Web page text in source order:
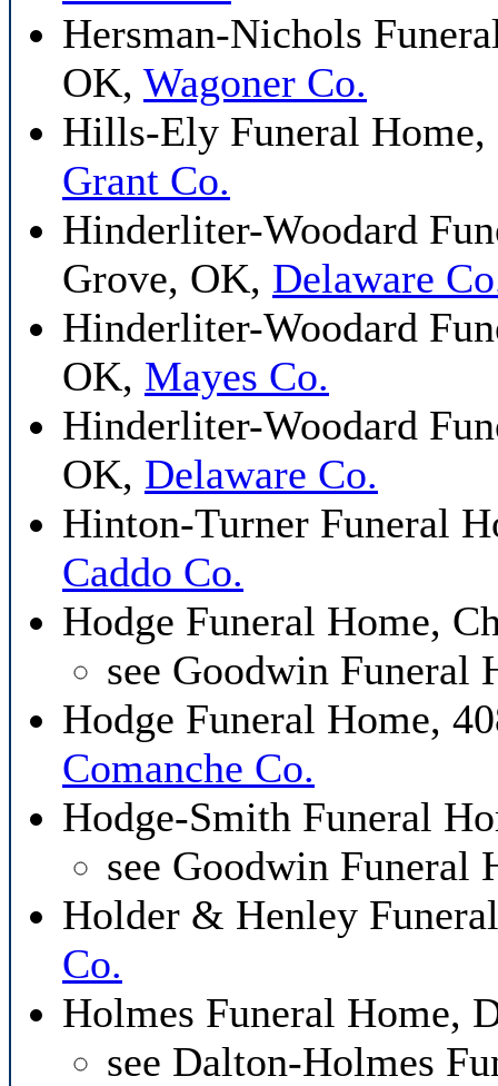
Hersman-Nichols
OK, Wagoner Co.
Hills-Ely Funeral
Grant Co.
Hinderliter-Woodard
Grove, OK, Delaware
Hinderliter-Woodard
OK, Mayes Co.
Hinderliter-Woodard
OK, Delaware Co.
Hinton-Turner Funeral
Caddo Co.
Hodge Funeral Home,
see Goodwin Funeral
Hodge Funeral Home,
Comanche Co.
Hodge-Smith Funeral
see Goodwin Funeral
Holder & Henley
Co.
Holmes Funeral Home,
see Dalton-Holmes